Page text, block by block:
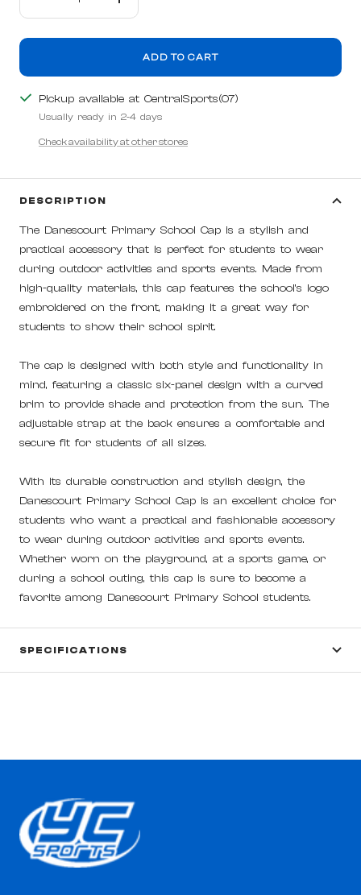
Increase
ADD TO CART
Pickup available at CentralSports(07)
Usually ready in 2-4 days
Check availability at other stores
DESCRIPTION
The Danescourt Primary School Cap is a stylish and
practical accessory that is perfect for students to wear
during outdoor activities and sports events. Made from
high-quality materials, this cap features the school's logo
embroidered on the front, making it a great way for
students to show their school spirit.
The cap is designed with both style and functionality in
mind, featuring a classic six-panel design with a curved
brim to provide shade and protection from the sun. The
adjustable strap at the back ensures a comfortable and
secure fit for students of all sizes.
With its durable construction and stylish design, the
Danescourt Primary School Cap is an excellent choice for
students who want a practical and fashionable accessory
to wear during outdoor activities and sports events.
Whether worn on the playground, at a sports game, or
during a school outing, this cap is sure to become a
favorite among Danescourt Primary School students.
SPECIFICATIONS